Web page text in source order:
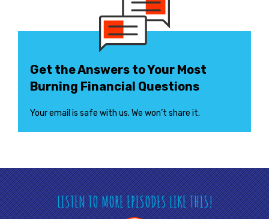
Get the Answers to Your Most
Burning Financial Questions
Your email is safe with us. We won’t share it.
LISTEN TO MORE EPISODES LIKE THIS!